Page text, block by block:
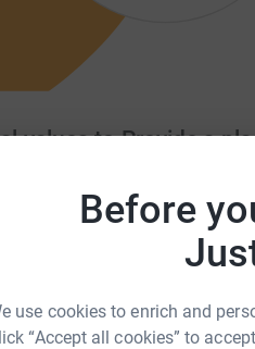
Before
use cookies to enrich and
“Accept all cookies” to
values to Provide a